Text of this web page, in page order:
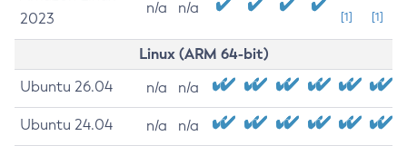
2023
n/a n/a
[1] [1]
Linux (ARM 64-bit)
Ubuntu 26.04 n/a n/a
Ubuntu 24.04 n/a n/a